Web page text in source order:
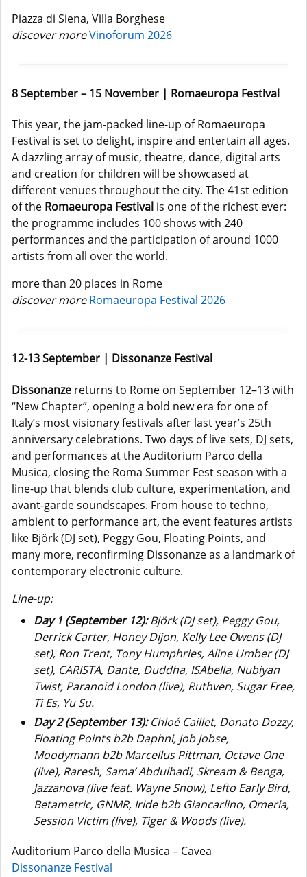
Piazza di Siena, Villa Borghese
discover moreVinoforum 2026
8 September – 15 November | Romaeuropa Festival
This year, the jam-packed line-up of Romaeuropa
Festival is set to delight, inspire and entertain all ages.
A dazzling array of music, theatre, dance, digital arts
and creation for children will be showcased at
different venues throughout the city. The 41st edition
of the Romaeuropa Festival is one of the richest ever:
the programme includes 100 shows with 240
performances and the participation of around 1000
artists from all over the world.
more than 20 places in Rome
discover more Romaeuropa Festival 2026
12-13 September | Dissonanze Festival
Dissonanze returns to Rome on September 12–13 with
“New Chapter”, opening a bold new era for one of
Italy’s most visionary festivals after last year’s 25th
anniversary celebrations. Two days of live sets, DJ sets,
and performances at the Auditorium Parco della
Musica, closing the Roma Summer Fest season with a
line-up that blends club culture, experimentation, and
avant-garde soundscapes. From house to techno,
ambient to performance art, the event features artists
like Björk (DJ set), Peggy Gou, Floating Points, and
many more, reconfirming Dissonanze as a landmark of
contemporary electronic culture.
Line-up:
Day 1 (September 12):Björk (DJ set), Peggy Gou,
Derrick Carter, Honey Dijon, Kelly Lee Owens (DJ
set), Ron Trent, Tony Humphries, Aline Umber (DJ
set), CARISTA, Dante, Duddha, ISAbella, Nubiyan
Twist, Paranoid London (live), Ruthven, Sugar Free,
Ti Es, Yu Su.
Day 2 (September 13):Chloé Caillet, Donato Dozzy,
Floating Points b2b Daphni, Job Jobse,
Moodymann b2b Marcellus Pittman, Octave One
(live), Raresh, Sama’ Abdulhadi, Skream & Benga,
Jazzanova (live feat. Wayne Snow), Lefto Early Bird,
Betametric, GNMR, Iride b2b Giancarlino, Omeria,
Session Victim (live), Tiger & Woods (live).
Auditorium Parco della Musica – Cavea
Dissonanze Festival